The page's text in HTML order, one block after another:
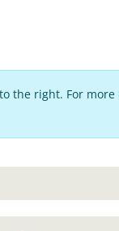
the right. For